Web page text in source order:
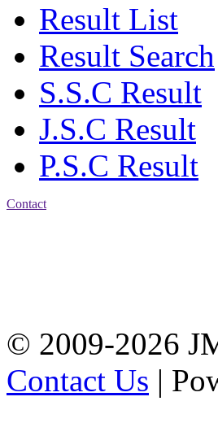
Result List
Result Search
S.S.C Result
J.S.C Result
P.S.C Result
Contact
© 2009-2026
Contact Us |